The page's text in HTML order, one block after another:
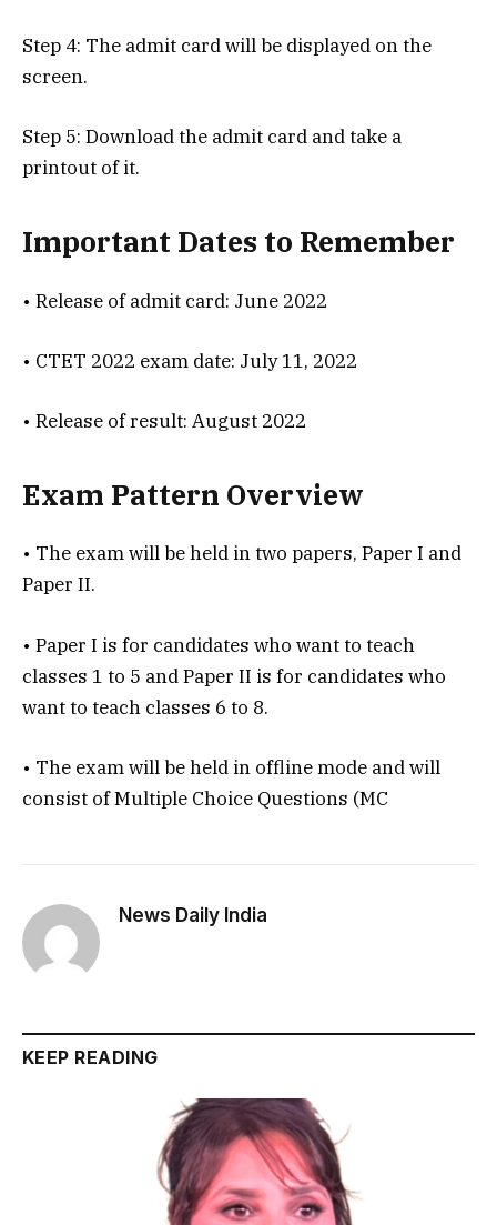
Step 4: The admit card will be displayed on the
screen.
Step 5: Download the admit card and take a
printout of it.
Important Dates to Remember
• Release of admit card: June 2022
• CTET 2022 exam date: July 11, 2022
• Release of result: August 2022
Exam Pattern Overview
• The exam will be held in two papers, Paper I and
Paper II.
• Paper I is for candidates who want to teach
classes 1 to 5 and Paper II is for candidates who
want to teach classes 6 to 8.
• The exam will be held in offline mode and will
consist of Multiple Choice Questions (MC
News Daily India
KEEP READING